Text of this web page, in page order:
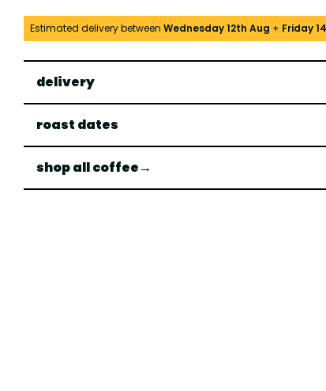
Estimated delivery between Wednesday 12th Aug + Friday
delivery
roast dates
shop all coffee→